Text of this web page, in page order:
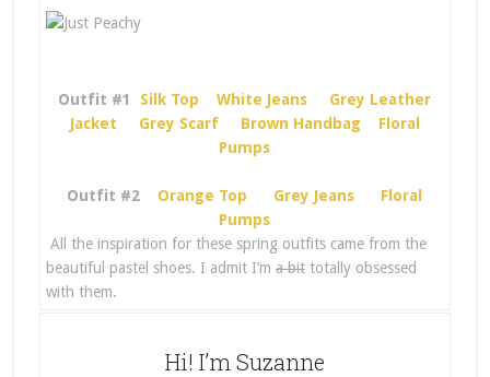
Outfit #1 Silk Top White Jeans
Grey Leather
Jacket
Grey Scarf Brown Handbag
Floral
Pumps
Outfit #2 Orange Top Grey Jeans
Floral
Pumps
All the inspiration for these spring outfits came from the
beautiful pastel shoes. I admit I’m a bittotally obsessed
with them.
Hi! I’m Suzanne